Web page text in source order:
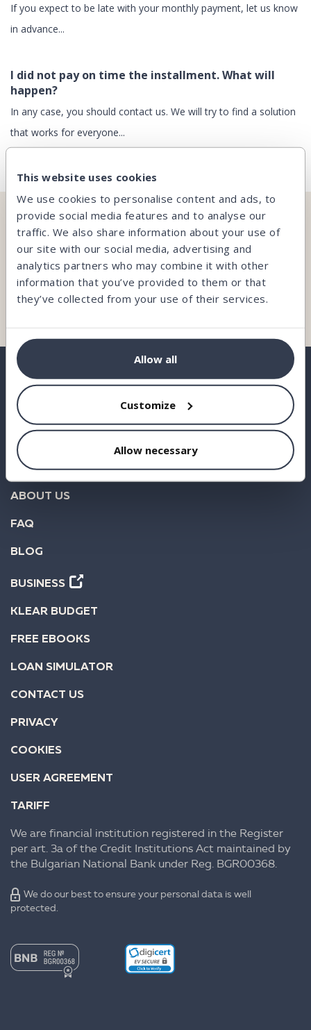
This website uses cookies
We use cookies to personalise content and ads, to
provide social media features and to analyse our
traffic. We also share information about your use of
our site with our social media, advertising and
analytics partners who may combine it with other
information that you’ve provided to them or that
they’ve collected from your use of their services.
Allow all
Customize
Allow necessary
If you expect to be late with your monthly payment, let us know
in advance...
I did not pay on time the installment. What will
happen?
In any case, you should contact us. We will try to find a solution
that works for everyone...
CAN’T FIND WHAT YOU’RE LOOKING FOR?
Our team is here and ready to help you.
Contact us
BORROW
INVEST
STATISTICS
ABOUT US
FAQ
BLOG
BUSINESS
KLEAR BUDGET
FREE EBOOKS
LOAN SIMULATOR
CONTACT US
PRIVACY
COOKIES
USER AGREEMENT
TARIFF
We are financial institution registered in the Register
per art. 3a of the Credit Institutions Act maintained by
the Bulgarian National Bank under Reg. BGR00368.
We do our best to ensure your personal data is well
protected.